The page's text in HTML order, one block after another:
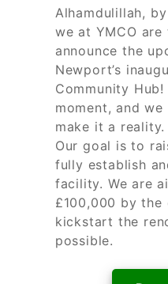
Alhamdulillah,
we at YMCO
announce the
Newport’s
Community
moment, and
make it a reality.
Our goal is to
fully establish
facility. We are
£100,000 by the
kickstart the
possible.